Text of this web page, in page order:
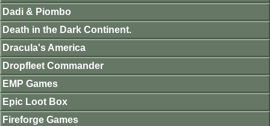
Dadi & Piombo
Death in the Dark Continent.
Dracula's America
Dropfleet Commander
EMP Games
Epic Loot Box
Fireforge Games